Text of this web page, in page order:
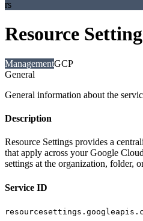
rs
Resource
ManagementGCP
General
General information about the
Description
Resource Settings provides a
that apply across your Google
settings at the organization, folder,
Service ID